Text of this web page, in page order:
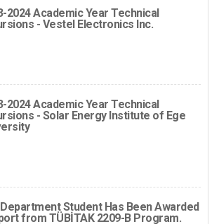
2024 Academic Year Technical
- Vestel Electronics Inc.
2024 Academic Year Technical
- Solar Energy Institute of Ege
Student Has Been Awarded
from TÜBİTAK 2209-B Program.